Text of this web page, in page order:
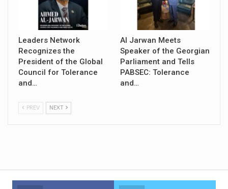
Leaders Network
Recognizes the
President of the Global
Council for Tolerance
and…
Al Jarwan Meets
Speaker of the Georgian
Parliament and Tells
PABSEC: Tolerance
and…
PREV NEXT